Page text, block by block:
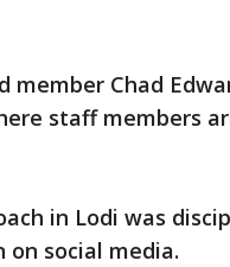
member Chad
staff members
in Lodi was
on social media.